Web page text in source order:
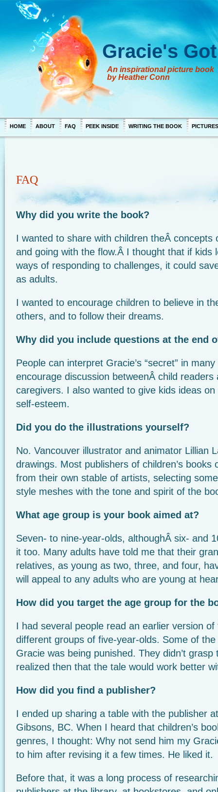
Gracie's
An inspirational picture book
by Heather Conn
HOME ABOUT FAQ PEEK INSIDE WRITING THE BOOK PICTURES
FAQ
Why did you write the book?
I wanted to share with children theÂ concepts
and going with the flow.Â I thought that if kids
ways of responding to challenges, it could
as adults.
I wanted to encourage children to believe in
others, and to follow their dreams.
Why did you include questions at the end
People can interpret Gracie’s “secret” in
encourage discussion betweenÂ child
caregivers. I also wanted to give kids ideas
self-esteem.
Did you do the illustrations yourself?
No. Vancouver illustrator and animator Lillian
drawings. Most publishers of children’s books
from their own stable of artists, selecting
style meshes with the tone and spirit of the
What age group is your book aimed at?
Seven- to nine-year-olds, althoughÂ six- and
it too. Many adults have told me that their
relatives, as young as two, three, and four,
will appeal to any adults who are young at
How did you target the age group for the
I had several people read an earlier version
different groups of five-year-olds. Some of
Gracie was being punished. They didn’t
realized then that the tale would work better
How did you find a publisher?
I ended up sharing a table with the publisher
Gibsons, BC. When I heard that children’s
genres, I thought: Why not send him my
to him after revising it a few times. He liked it.
Before that, it was a long process of